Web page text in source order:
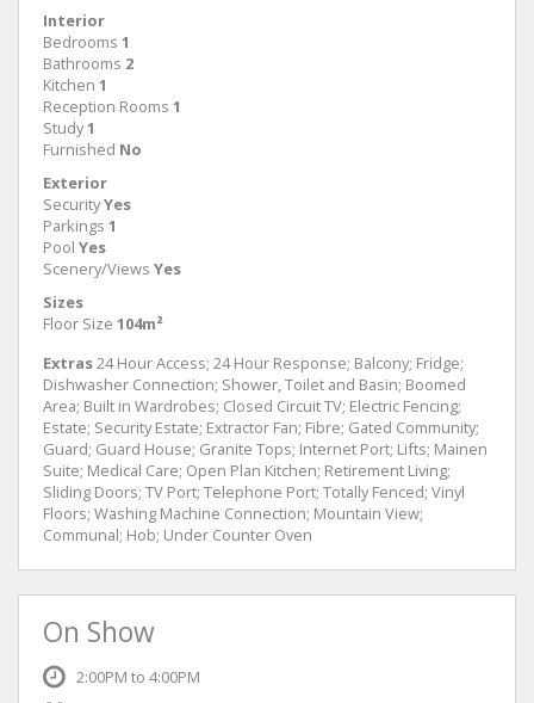
Interior
Bedrooms 1
Bathrooms 2
Kitchen 1
Reception Rooms 1
Study1
Furnished No
Exterior
SecurityYes
Parkings 1
Pool Yes
Scenery/Views Yes
Sizes
Floor Size 104m²
Extras24 Hour Access; 24 Hour Response; Balcony; Fridge;
Dishwasher Connection; Shower, Toilet and Basin; Boomed
Area; Built in Wardrobes; Closed Circuit TV; Electric Fencing;
Estate; Security Estate; Extractor Fan; Fibre; Gated Community;
Guard; Guard House; Granite Tops; Internet Port; Lifts; Mainen
Suite; Medical Care; Open Plan Kitchen; Retirement Living;
Sliding Doors; TV Port; Telephone Port; Totally Fenced; Vinyl
Floors; Washing Machine Connection; Mountain View;
Communal; Hob; Under Counter Oven
On Show
2:00PM to 4:00PM